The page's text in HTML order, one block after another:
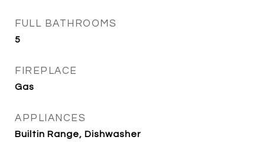
FULL BATHROOMS
5
FIREPLACE
Gas
APPLIANCES
Builtin Range, Dishwasher